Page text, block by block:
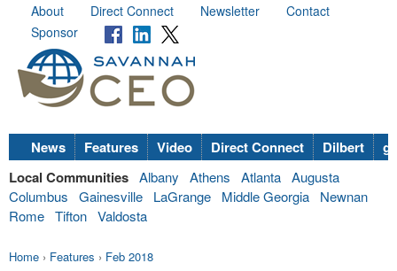
About Direct Connect Newsletter
Contact
Sponsor
News Features Video Direct Connect Dilbert
Local Communities Albany Athens Atlanta Augusta
Columbus
Gainesville LaGrange Middle Georgia
Newnan
Rome Tifton Valdosta
Home › Features › Feb 2018